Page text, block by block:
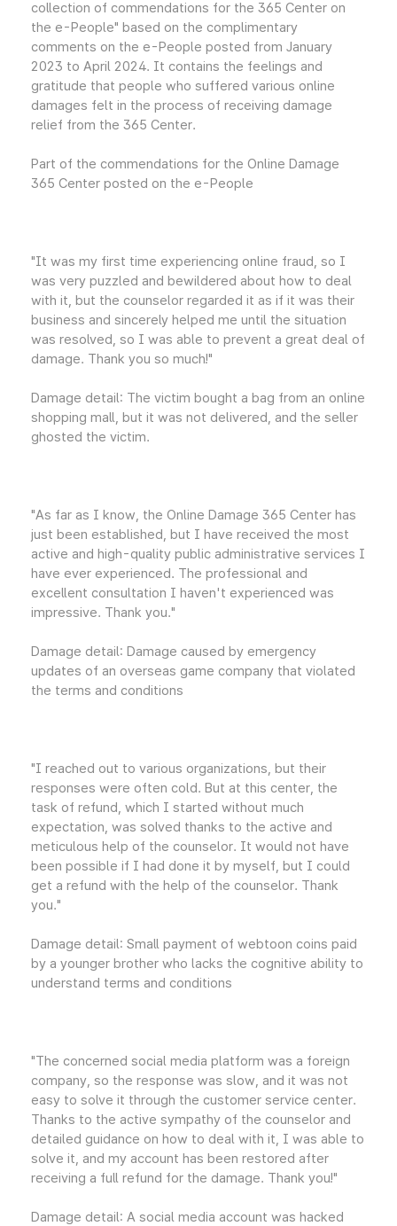
collection of commendations for the 365 Center on
the e-People" based on the complimentary
comments on the e-People posted from January
2023 to April 2024. It contains the feelings and
gratitude that people who suffered various online
damages felt in the process of receiving damage
relief from the 365 Center.
Part of the commendations for the Online Damage
365 Center posted on the e-People
"It was my first time experiencing online fraud, so I
was very puzzled and bewildered about how to deal
with it, but the counselor regarded it as if it was their
business and sincerely helped me until the situation
was resolved, so I was able to prevent a great deal of
damage. Thank you so much!"
Damage detail: The victim bought a bag from an online
shopping mall, but it was not delivered, and the seller
ghosted the victim.
"As far as I know, the Online Damage 365 Center has
just been established, but I have received the most
active and high-quality public administrative services I
have ever experienced. The professional and
excellent consultation I haven't experienced was
impressive. Thank you."
Damage detail: Damage caused by emergency
updates of an overseas game company that violated
the terms and conditions
"I reached out to various organizations, but their
responses were often cold. But at this center, the
task of refund, which I started without much
expectation, was solved thanks to the active and
meticulous help of the counselor. It would not have
been possible if I had done it by myself, but I could
get a refund with the help of the counselor. Thank
you."
Damage detail: Small payment of webtoon coins paid
by a younger brother who lacks the cognitive ability to
understand terms and conditions
"The concerned social media platform was a foreign
company, so the response was slow, and it was not
easy to solve it through the customer service center.
Thanks to the active sympathy of the counselor and
detailed guidance on how to deal with it, I was able to
solve it, and my account has been restored after
receiving a full refund for the damage. Thank you!"
Damage detail: A social media account was hacked